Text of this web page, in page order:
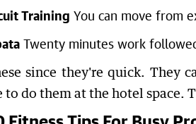
Training You can move from
Twenty minutes work
since they're quick. They
to do them at the hotel space.